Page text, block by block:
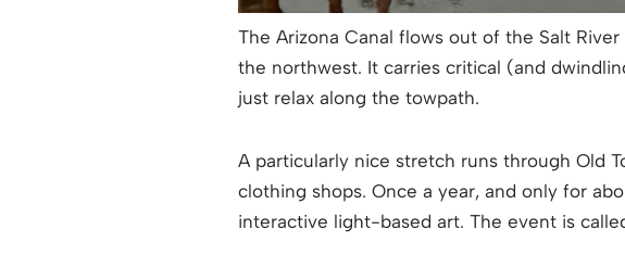
The Arizona Canal flows out of the Salt
the northwest. It carries critical (and
just relax along the towpath.
A particularly nice stretch runs through Old
clothing shops. Once a year, and only for
interactive light-based art. The event is